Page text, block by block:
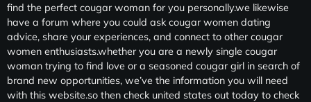
find the perfect cougar woman for you personally.we likewise
have a forum where you could ask cougar women dating
advice, share your experiences, and connect to other cougar
women enthusiasts.whether you are a newly single cougar
woman trying to find love or a seasoned cougar girl in search of
brand new opportunities, we’ve the information you will need
with this website.so then check united states out today to check